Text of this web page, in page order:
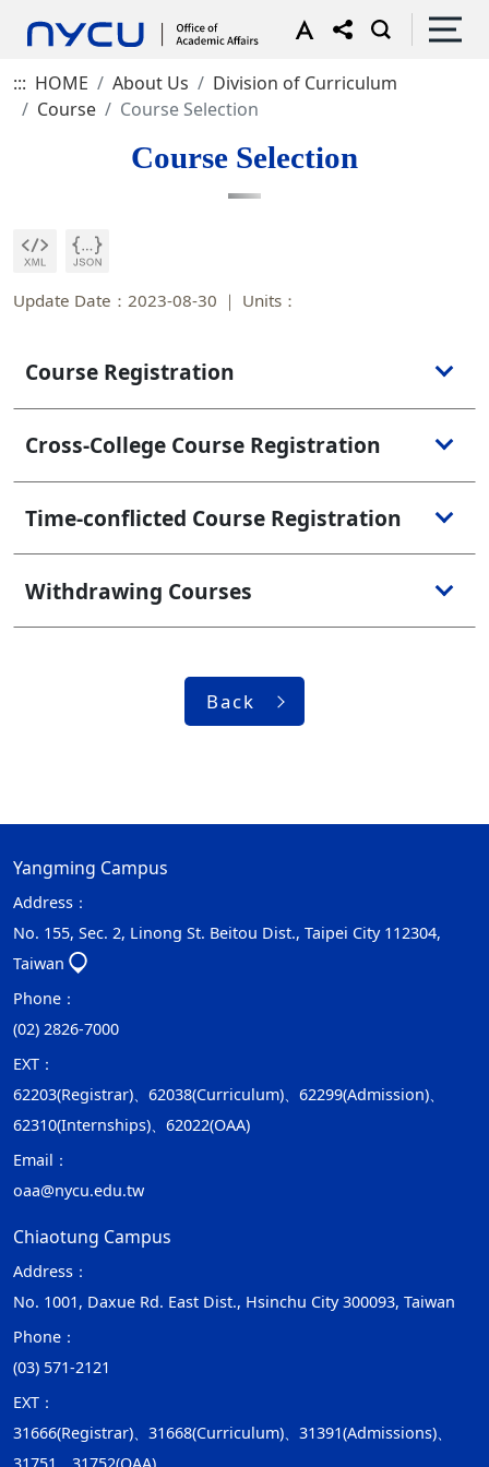
::: HOME About Us
Division of Curriculum
Course
Course Selection
Course Selection
Update Date：2023-08-30 Units：
Course Registration
Cross-College Course Registration
Time-conflicted Course Registration
Withdrawing Courses
Back
Yangming Campus
Address：
No. 155, Sec. 2, Linong St. Beitou Dist., Taipei City 112304,
Taiwan
Phone：
(02) 2826-7000
EXT：
62203(Registrar)、62038(Curriculum)、62299(Admission)、
62310(Internships)、62022(OAA)
Email：
oaa@nycu.edu.tw
Chiaotung Campus
Address：
No. 1001, Daxue Rd. East Dist., Hsinchu City 300093, Taiwan
Phone：
(03) 571-2121
EXT：
31666(Registrar)、31668(Curriculum)、31391(Admissions)、